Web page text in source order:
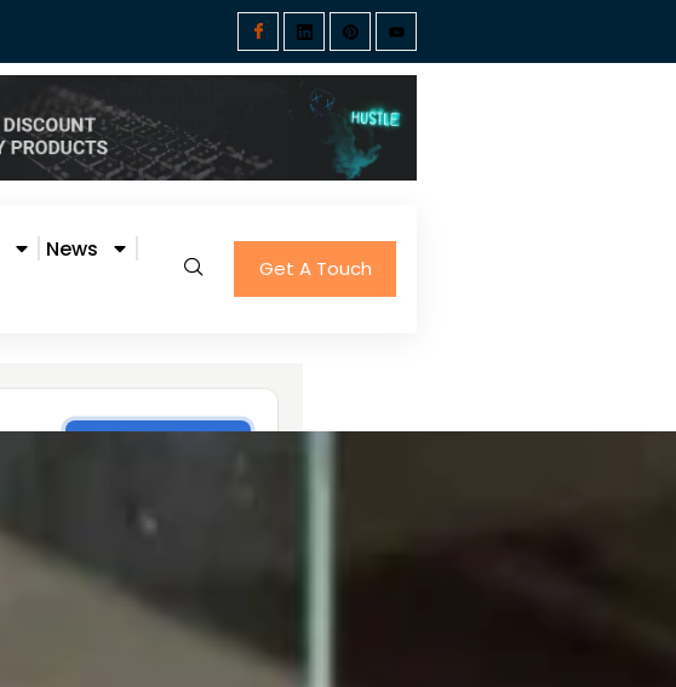
News
Get A Touch